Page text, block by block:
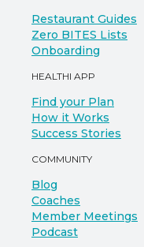
Restaurant Guides
Zero BITES Lists
Onboarding
HEALTHI APP
Find your Plan
How it Works
Success Stories
COMMUNITY
Blog
Coaches
Member Meetings
Podcast